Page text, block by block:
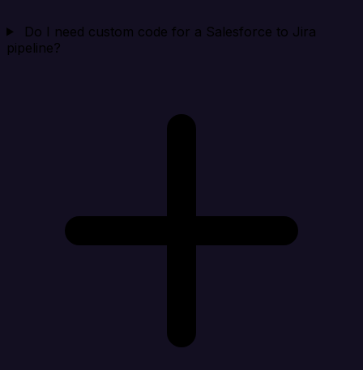
Do I need custom code for a Salesforce to Jira
pipeline?